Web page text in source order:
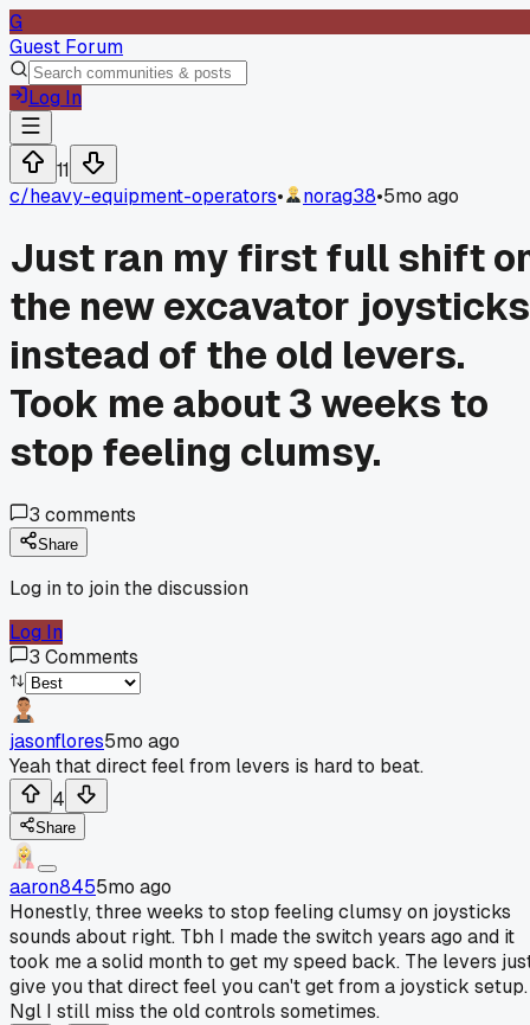
G
Guest Forum
Log In
11
c/heavy-equipment-operators• norag38•5mo ago
Just ran my first full shift
the new excavator joysticks
instead of the old levers.
Took me about 3 weeks to
stop feeling clumsy.
3 comments
Share
Log in to join the discussion
Log In
3 Comments
jasonflores5mo ago
Yeah that direct feel from levers is hard to beat.
4
Share
aaron8455mo ago
Honestly, three weeks to stop feeling clumsy on joysticks
sounds about right. Tbh I made the switch years ago and it
took me a solid month to get my speed back. The levers
give you that direct feel you can't get from a joystick setup.
Ngl I still miss the old controls sometimes.